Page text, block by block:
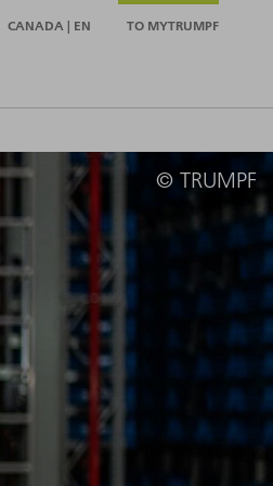
CANADA | EN TO MYTRUMPF
© TRUMPF